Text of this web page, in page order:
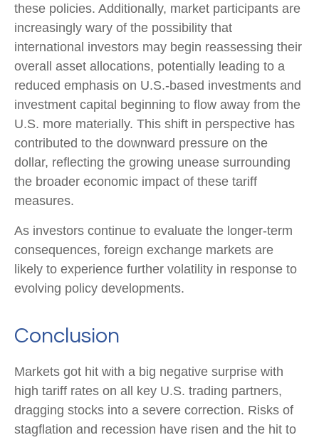
these policies. Additionally, market participants are
increasingly wary of the possibility that
international investors may begin reassessing their
overall asset allocations, potentially leading to a
reduced emphasis on U.S.-based investments and
investment capital beginning to flow away from the
U.S. more materially. This shift in perspective has
contributed to the downward pressure on the
dollar, reflecting the growing unease surrounding
the broader economic impact of these tariff
measures.
As investors continue to evaluate the longer-term
consequences, foreign exchange markets are
likely to experience further volatility in response to
evolving policy developments.
Conclusion
Markets got hit with a big negative surprise with
high tariff rates on all key U.S. trading partners,
dragging stocks into a severe correction. Risks of
stagflation and recession have risen and the hit to